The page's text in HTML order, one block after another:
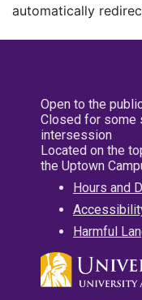
automatically
Open to the
Closed for some
intersession
Located on the
the Uptown
Hours and
Harmful